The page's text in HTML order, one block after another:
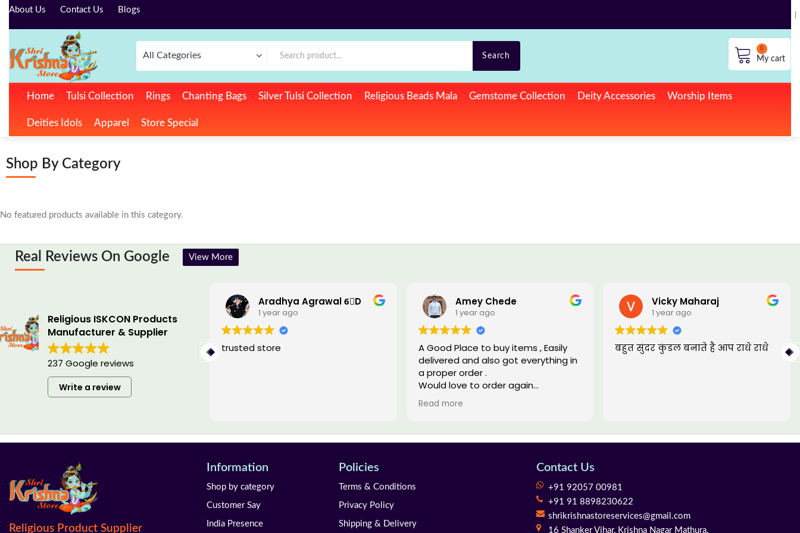
About Us Contact Us Blogs
All Categories Search
No products in the cart.
Home Tulsi Collection Rings Chanting Bags Silver Tulsi Collection Religious Beads Mala Gemstome Collection Deity Accessories Worship Items
Deities Idols Apparel Store Special
Shop By Category
No featured products available in this category.
Real Reviews On Google View More
Religious ISKCON Products
Manufacturer & Supplier
237 Google reviews
Write a review
1 year ago
I always wanted my special tulsi
mala and customised by the name
of sita ram hanuman on each moti ,
so they have made it very
beautifully, i love it and i highly
Aradhya Agrawal 6⃣D
1 year ago
trusted store
Amey Chede
1 year ago
A Good Place to buy items , Easily
delivered and also got everything in
a proper order .
Would love to order again
Thank You
Read more
Vicky Maharaj
1 year ago
बहुत सुंदर कुंडल बनाते है आप राधे राधे
Religious Product Supplier
Information
Shop by category
Customer Say
India Presence
Policies
Terms & Conditions
Privacy Policy
Shipping & Delivery
Contact Us
+91 92057 00981
+91 91 8898230622
shrikrishnastoreservices@gmail.com
16 Shanker Vihar, Krishna Nagar Mathura,